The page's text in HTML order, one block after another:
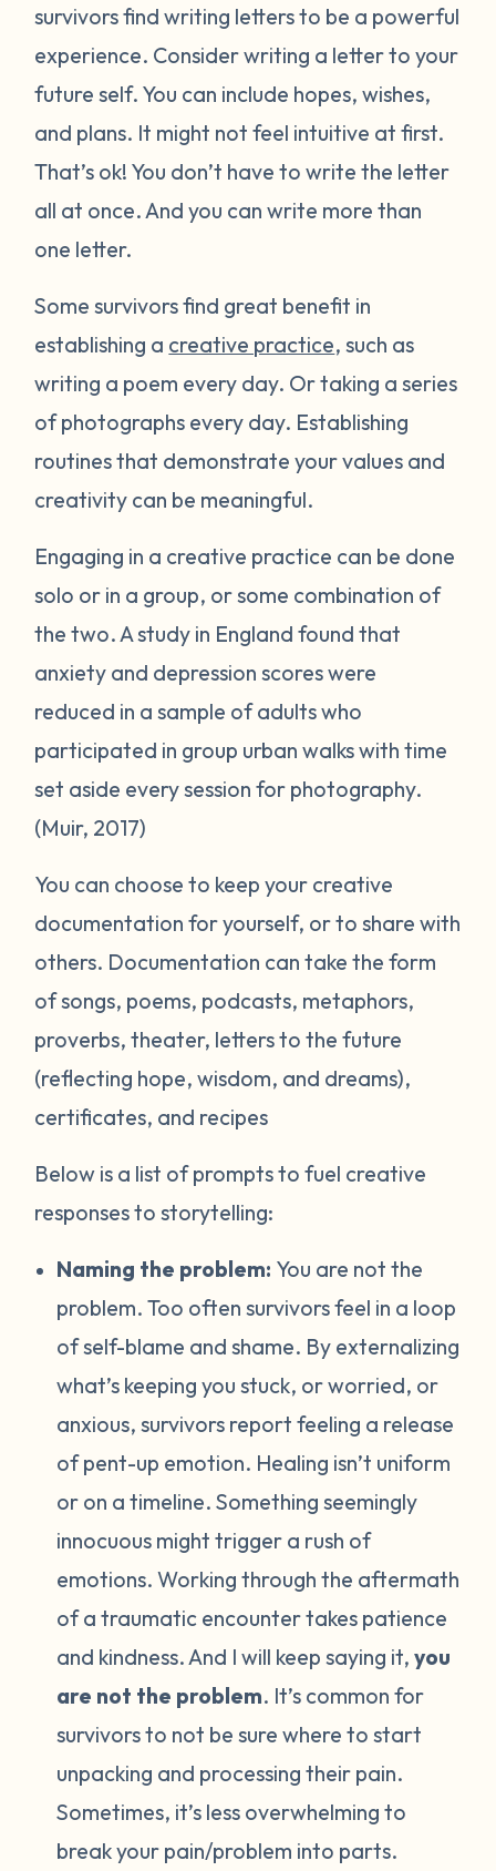
survivors find writing letters to be a powerful
experience. Consider writing a letter to your
future self. You can include hopes, wishes,
and plans. It might not feel intuitive at first.
That’s ok! You don’t have to write the letter
all at once. And you can write more than
one letter.
Some survivors find great benefit in
establishing a creative practice, such as
writing a poem every day. Or taking a series
of photographs every day. Establishing
routines that demonstrate your values and
creativity can be meaningful.
Engaging in a creative practice can be done
solo or in a group, or some combination of
the two. A study in England found that
anxiety and depression scores were
reduced in a sample of adults who
participated in group urban walks with time
set aside every session for photography.
(Muir, 2017)
You can choose to keep your creative
documentation for yourself, or to share with
others. Documentation can take the form
of songs, poems, podcasts, metaphors,
proverbs, theater, letters to the future
(reflecting hope, wisdom, and dreams),
certificates, and recipes
Below is a list of prompts to fuel creative
responses to storytelling:
Naming the problem: You are not the
problem. Too often survivors feel in a loop
of self-blame and shame. By externalizing
what’s keeping you stuck, or worried, or
anxious, survivors report feeling a release
of pent-up emotion. Healing isn’t uniform
or on a timeline. Something seemingly
innocuous might trigger a rush of
emotions. Working through the aftermath
of a traumatic encounter takes patience
and kindness. And I will keep saying it,you
are not the problem. It’s common for
survivors to not be sure where to start
unpacking and processing their pain.
Sometimes, it’s less overwhelming to
break your pain/problem into parts.